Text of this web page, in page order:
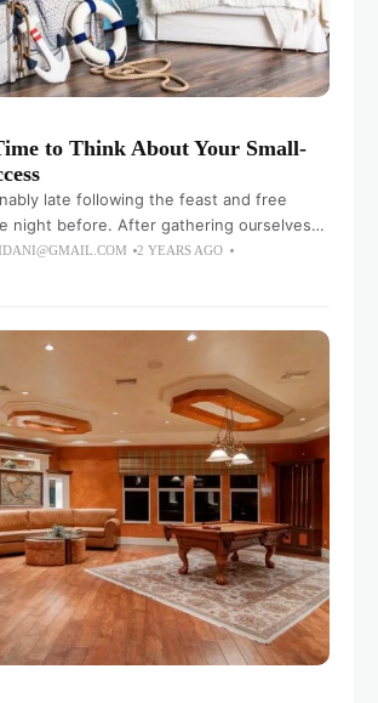
to Think About Your Small-
late following the feast and free
night before. After gathering ourselves
headed down to our homestay family’s
2 YEARS AGO